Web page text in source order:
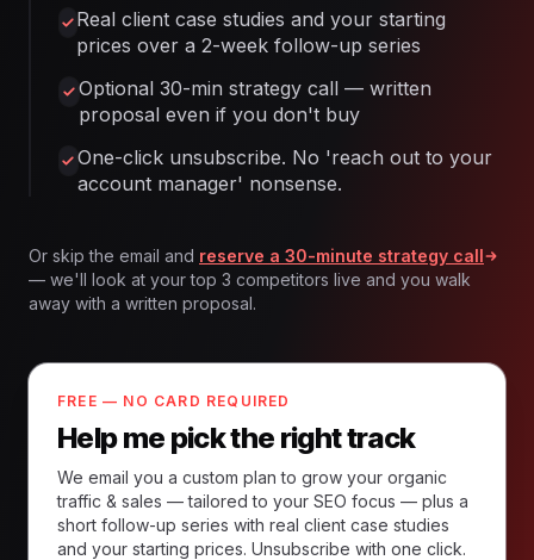
Real client case studies and your starting
prices over a 2-week follow-up series
Optional 30-min strategy call — written
proposal even if you don't buy
One-click unsubscribe. No 'reach out to your
account manager' nonsense.
Or skip the email and reserve a 30-minute strategy call
— we'll look at your top 3 competitors live and you walk
away with a written proposal.
FREE — NO CARD REQUIRED
Help me pick the right track
We email you a custom plan to grow your organic
traffic & sales — tailored to your SEO focus — plus a
short follow-up series with real client case studies
and your starting prices. Unsubscribe with one click.